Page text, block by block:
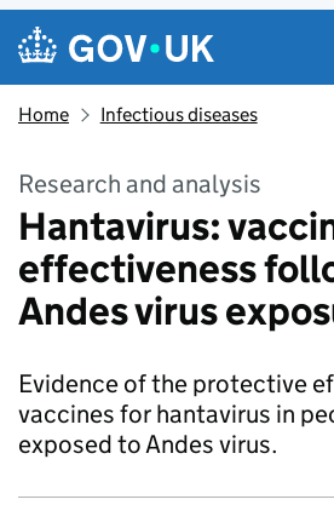
Skip to main content
Navigation menu
Home Infectious diseases
Research and analysis
Hantavirus:
effectiveness
Andes virus
Evidence of the protective
vaccines for hantavirus in
exposed to Andes virus.